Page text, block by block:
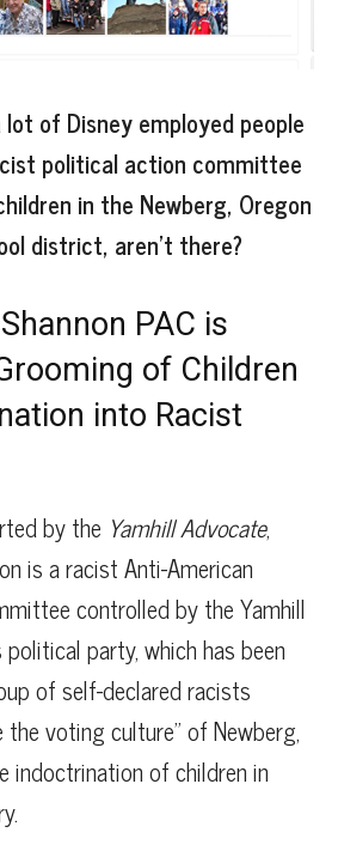
of Disney employed people
political action committee
in the Newberg, Oregon
district, aren’t there?
PAC is
of Children
into Racist
by the Yamhill Advocate,
is a racist Anti-American
controlled by the Yamhill
party, which has been
of self-declared racists
the voting culture” of Newberg,
indoctrination of children in